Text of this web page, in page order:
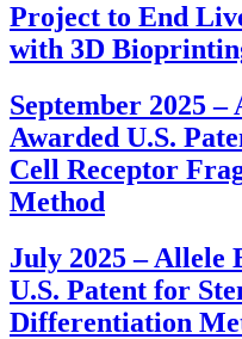
Project to End
with 3D
September 2025–
Awarded U.S.
Cell Receptor
Method
July 2025–Allele
U.S. Patent for
Differentiation